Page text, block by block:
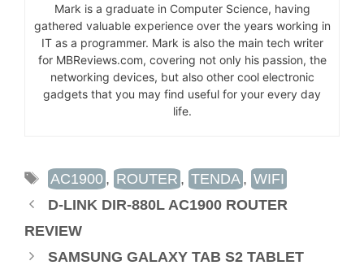
Mark is a graduate in Computer Science, having
gathered valuable experience over the years working in
IT as a programmer. Mark is also the main tech writer
for MBReviews.com, covering not only his passion, the
networking devices, but also other cool electronic
gadgets that you may find useful for your every day
life.
TAGS
AC1900 , ROUTER , TENDA , WIFI
D-LINK DIR-880L AC1900 ROUTER
REVIEW
SAMSUNG GALAXY TAB S2 TABLET